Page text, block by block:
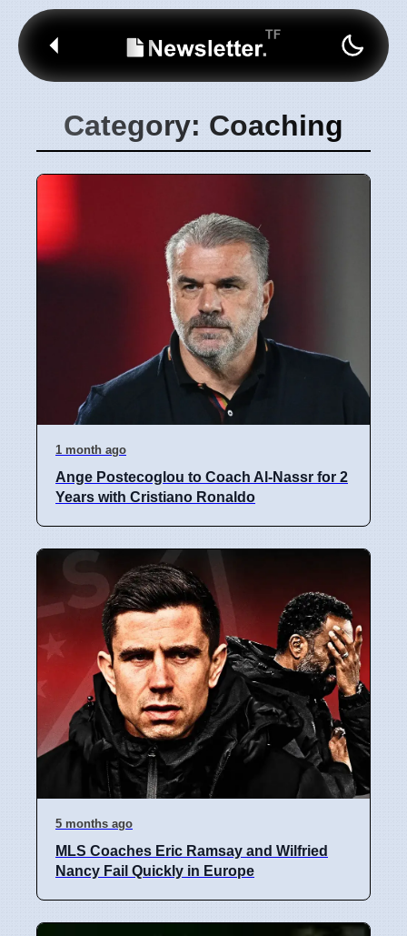
Category: Coaching
1 month ago
Ange Postecoglou to Coach Al-Nassr for 2
Years with Cristiano Ronaldo
5 months ago
MLS Coaches Eric Ramsay and Wilfried
Nancy Fail Quickly in Europe